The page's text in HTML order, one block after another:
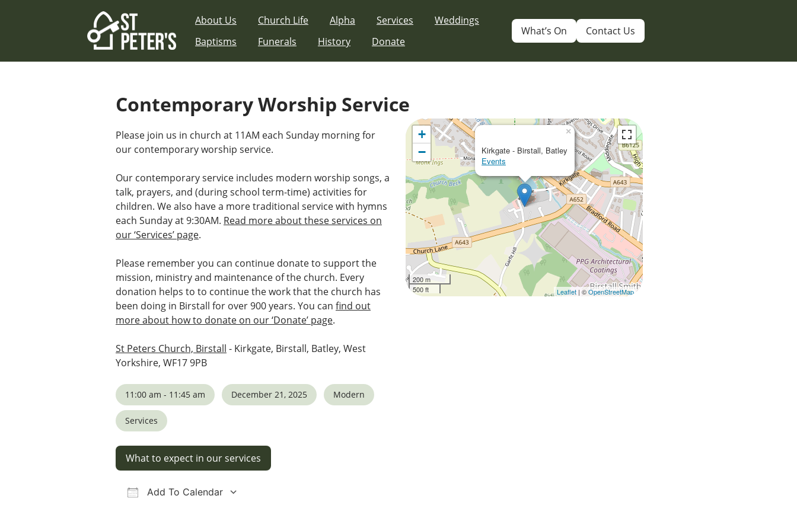
About Us Church Life Alpha Services
Weddings
Baptisms
Funerals History Donate
What’s On Contact Us
Contemporary Worship Service
Please join us in church at 11AM each Sunday morning for
our contemporary worship service.
Our contemporary service includes modern worship songs, a
talk, prayers, and (during school term-time) activities for
children. We also have a more traditional service with hymns
each Sunday at 9:30AM. Read more about these services on
our ‘Services’ page.
Please remember you can continue donate to support the
mission, ministry and maintenance of the church. Every
donation helps to to continue the work that the church has
been doing in Birstall for over 900 years. You can find out
more about how to donate on our ‘Donate’ page.
St Peters Church, Birstall - Kirkgate, Birstall, Batley, West
Yorkshire, WF17 9PB
11:00 am - 11:45 am December 21, 2025 Modern
Services
What to expect in our services
Add To Calendar
Kirkgate - Birstall, Batley
Events
×
+
−
200 m
500 ft
Leaflet | ©OpenStreetMap